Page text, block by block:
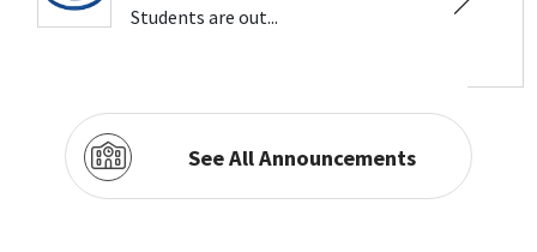
Students are out...
See All Announcements